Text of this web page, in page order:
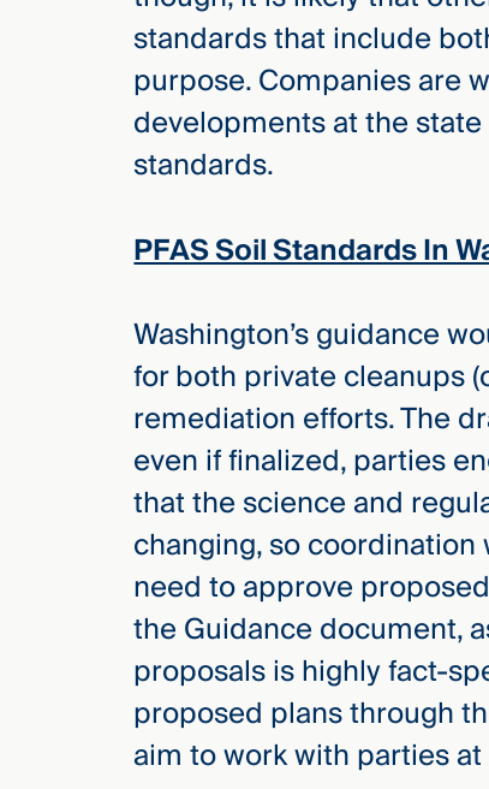
standards that include
purpose. Companies are
developments at the
standards.
PFAS Soil Standards In
Washington’s guidance
for both private cleanups
remediation efforts. The
even if finalized, parties
that the science and
changing, so
need to approve
the Guidance document,
proposals is highly fact-
proposed plans through
aim to work with parties